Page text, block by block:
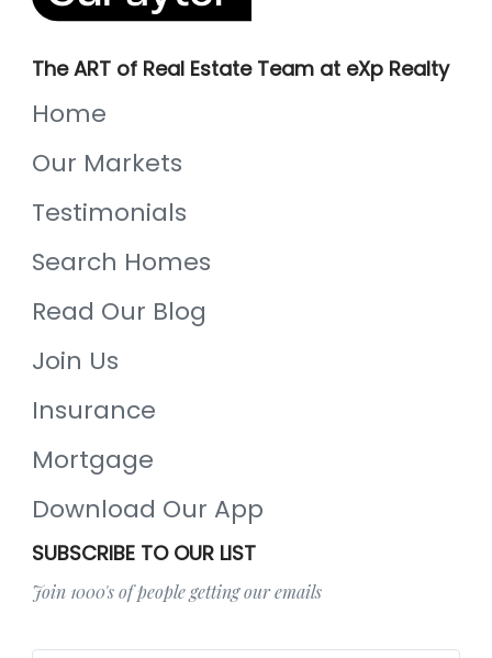
The ART of Real Estate Team at eXp Realty
Home
Our Markets
Testimonials
Search Homes
Read Our Blog
Join Us
Insurance
Mortgage
Download Our App
SUBSCRIBE TO OUR LIST
Join 1000's of people getting our emails